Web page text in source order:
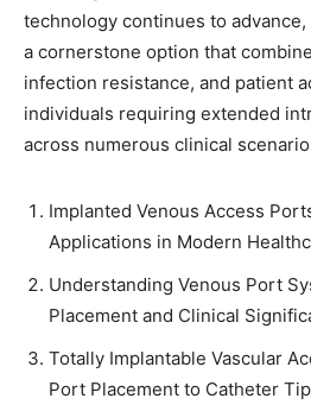
technology continues to
a cornerstone option that
infection resistance, and patient
individuals requiring extended
across numerous clinical
Implanted Venous Access
Applications in Modern
Understanding Venous Port
Placement and Clinical
Totally Implantable Vascular
Port Placement to Catheter